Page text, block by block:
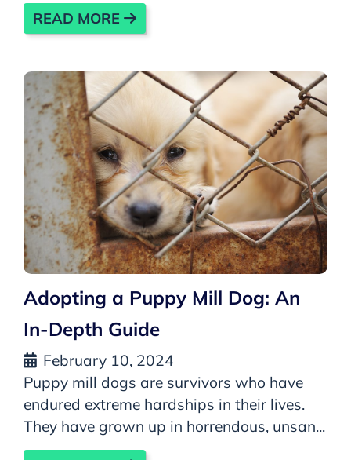
READ MORE
Adopting a Puppy Mill Dog: An
In-Depth Guide
February 10, 2024
Puppy mill dogs are survivors who have
endured extreme hardships in their lives.
They have grown up in horrendous, unsan...